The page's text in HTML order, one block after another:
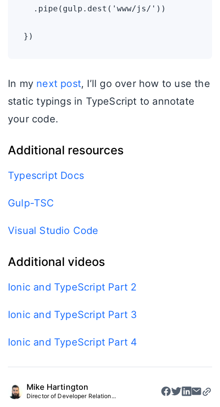
  .pipe(gulp.dest('www/js/'))
In my next post, I’ll go over how to use the
static typings in TypeScript to annotate
your code.
Additional resources
Typescript Docs
Gulp-TSC
Visual Studio Code
Additional videos
Ionic and TypeScript Part 2
Ionic and TypeScript Part 3
Ionic and TypeScript Part 4
Mike Hartington
Director of Developer Relation...